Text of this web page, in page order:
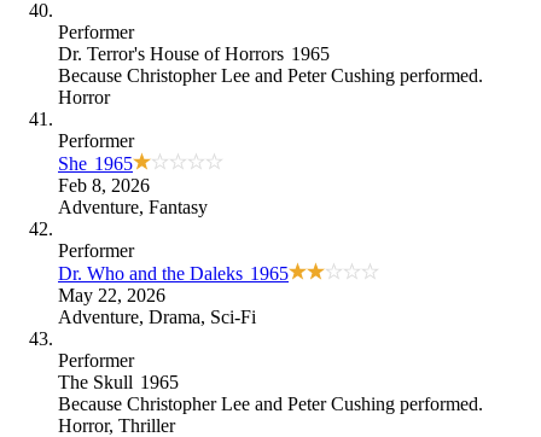
Performer
Dr. Terror's House of Horrors 1965
Because Christopher Lee and Peter Cushing performed.
Horror
Performer
She 1965
Feb 8, 2026
Adventure, Fantasy
Performer
Dr. Who and the Daleks 1965
May 22, 2026
Adventure, Drama, Sci-Fi
Performer
The Skull 1965
Because Christopher Lee and Peter Cushing performed.
Horror, Thriller